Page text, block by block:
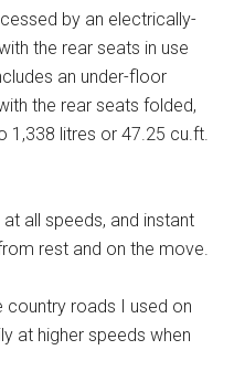
by an electrically-
the rear seats in use
an under-floor
the rear seats folded,
1,338 litres or 47.25 cu.ft.
all speeds, and instant
rest and on the move.
country roads I used on
at higher speeds when